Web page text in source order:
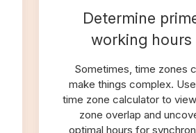
Determine
working hours
Sometimes, time zones
make things complex.
time zone calculator to
zone overlap and
optimal hours for